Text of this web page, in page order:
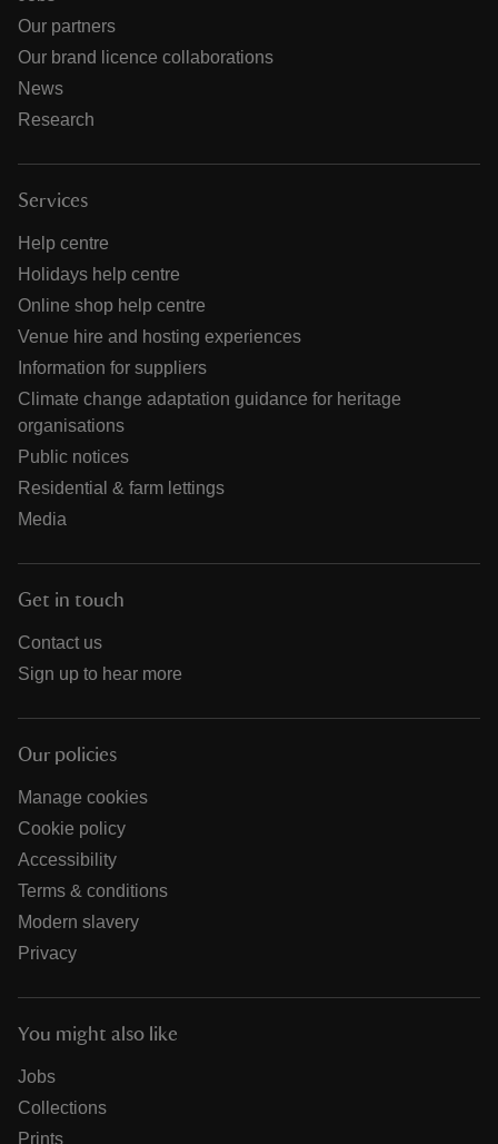
Our partners
Our brand licence collaborations
News
Research
Services
Help centre
Holidays help centre
Online shop help centre
Venue hire and hosting experiences
Information for suppliers
Climate change adaptation guidance for heritage
organisations
Public notices
Residential & farm lettings
Media
Get in touch
Contact us
Sign up to hear more
Our policies
Manage cookies
Cookie policy
Accessibility
Terms & conditions
Modern slavery
Privacy
You might also like
Jobs
Collections
Prints